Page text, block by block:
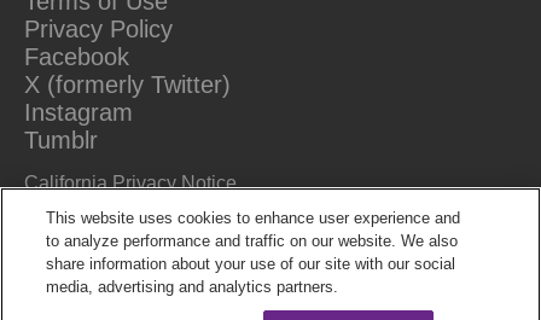
Privacy Policy
Facebook
X (formerly Twitter)
Instagram
Tumblr
California Privacy Notice
This website uses cookies to enhance user experience and
to analyze performance and traffic on our website. We also
share information about your use of our site with our social
media, advertising and analytics partners.